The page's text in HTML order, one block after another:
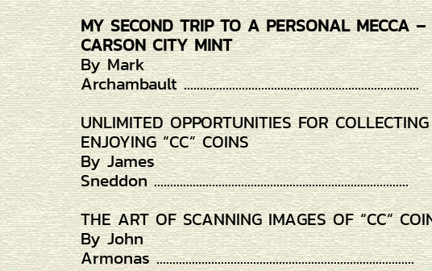
MY SECOND TRIP TO A PERSONAL MECCA –
CARSON CITY MINT
By Mark
Archambault .........................................................................
UNLIMITED OPPORTUNITIES FOR
ENJOYING “CC” COINS
By James
Sneddon ...............................................................................
THE ART OF SCANNING IMAGES OF “CC”
By John
Armonas ................................................................................